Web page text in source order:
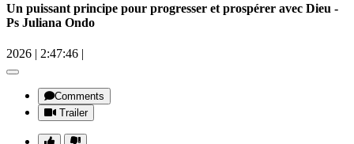
Un puissant principe pour progresser et prospérer avec Dieu -
Ps Juliana Ondo
2026 | 2:47:46 |
Comments
Trailer